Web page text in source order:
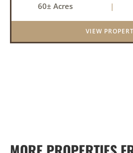
acres lie on a gently rolling
Cadron Creek,
60± Acres |
VIEW